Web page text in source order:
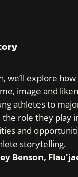
we’ll explore
image and
athletes to
role they play
and
storytelling.
Benson,